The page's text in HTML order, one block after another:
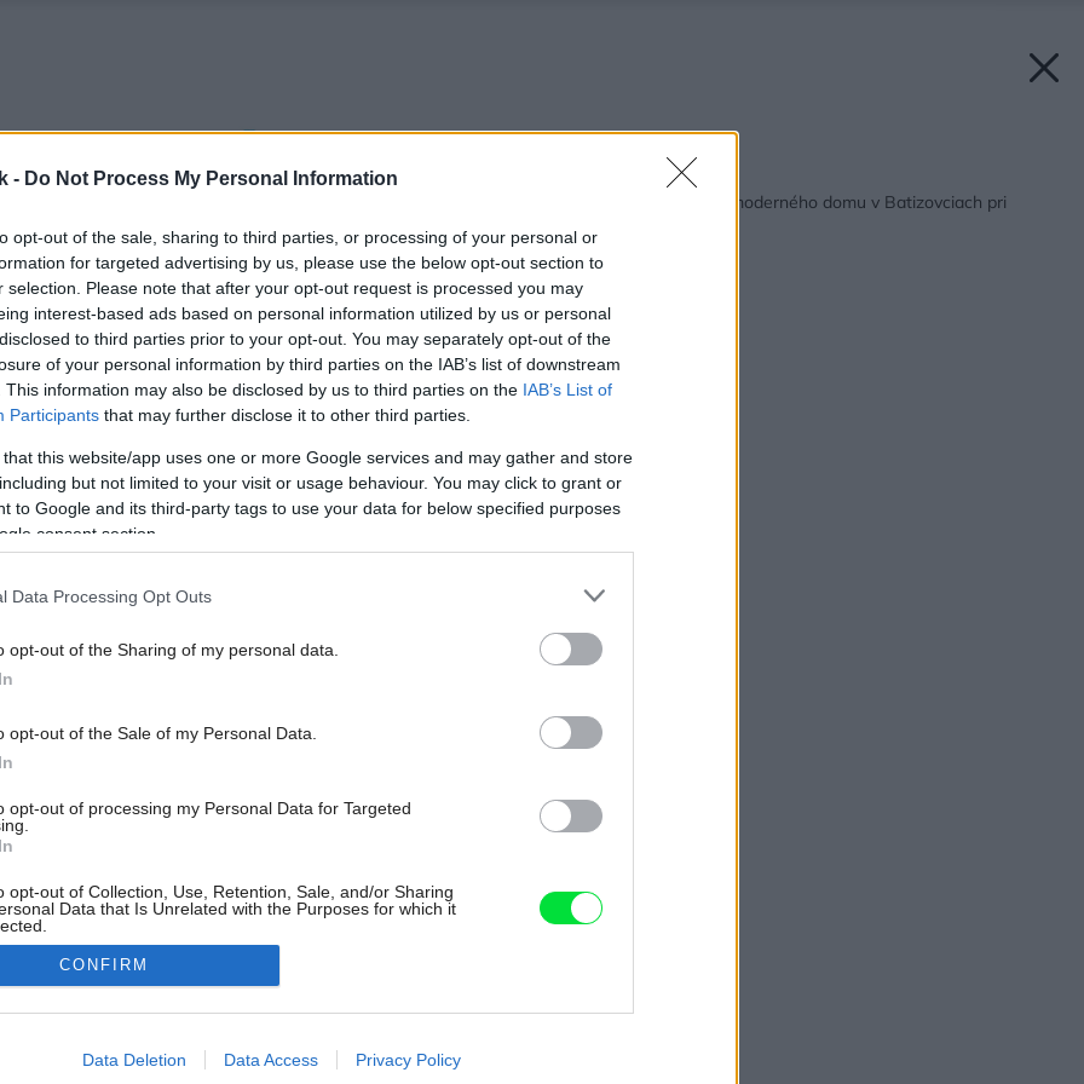
- Do Not Process My Personal Information
opt-out of the sale, sharing to third parties, or processing of your personal or
for targeted advertising by us, please use the below opt-out section to
selection. Please note that after your opt-out request is processed you may
interest-based ads based on personal information utilized by us or personal
to third parties prior to your opt-out. You may separately opt-out of the
of your personal information by third parties on the IAB’s list of downstream
This information may also be disclosed by us to third parties on the IAB’s List of
Participants that may further disclose it to other third parties.
that this website/app uses one or more Google services and may gather and store
but not limited to your visit or usage behaviour. You may click to grant or
to Google and its third-party tags to use your data for below specified purposes
consent section.
Data Processing Opt Outs
opt-out of the Sharing of my personal data.
opt-out of the Sale of my Personal Data.
opt-out of processing my Personal Data for Targeted
opt-out of Collection, Use, Retention, Sale, and/or Sharing
Data that Is Unrelated with the Purposes for which it
allow Google to enable storage related to advertising like cookies on
CONFIRM
Data Deletion Data Access Privacy Policy
Späť na článok:
Prehliadka montáže moderného domu v Batizovciach pri